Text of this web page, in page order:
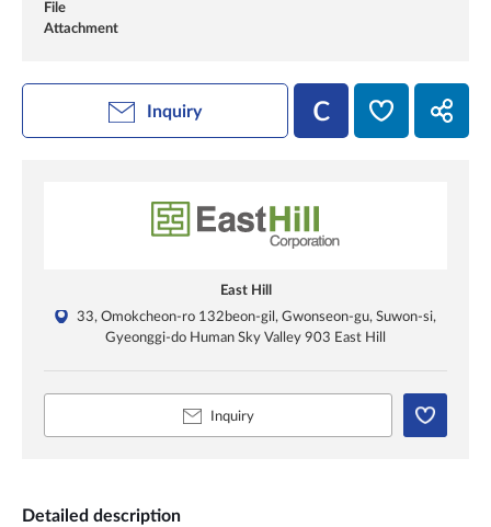
File
Attachment
Inquiry
East Hill
33, Omokcheon-ro 132beon-gil, Gwonseon-gu, Suwon-si,
Gyeonggi-do Human Sky Valley 903 East Hill
Inquiry
Detailed description